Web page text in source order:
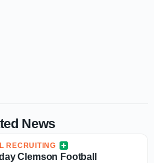
News
RECRUITING
Clemson Football